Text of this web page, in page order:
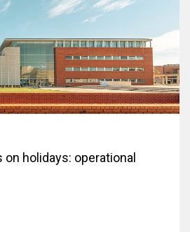
holidays: operational